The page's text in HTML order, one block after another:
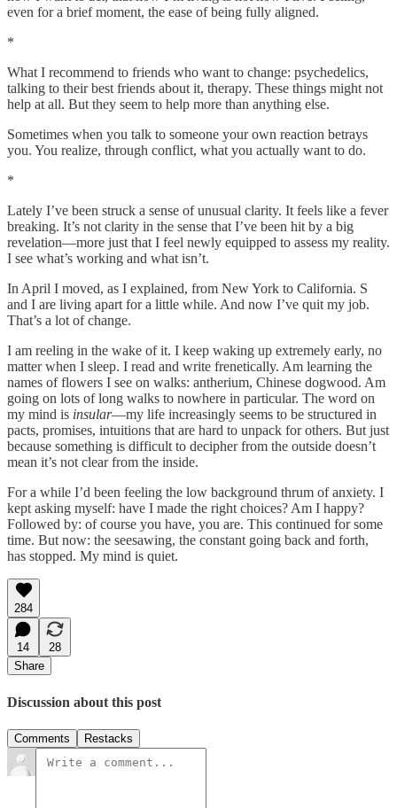
even for a brief moment, the ease of being fully aligned.
*
What I recommend to friends who want to change: psychedelics,
talking to their best friends about it, therapy. These things might not
help at all. But they seem to help more than anything else.
Sometimes when you talk to someone your own reaction betrays
you. You realize, through conflict, what you actually want to do.
*
Lately I’ve been struck a sense of unusual clarity. It feels like a fever
breaking. It’s not clarity in the sense that I’ve been hit by a big
revelation—more just that I feel newly equipped to assess my reality.
I see what’s working and what isn’t.
In April I moved, as I explained, from New York to California. S
and I are living apart for a little while. And now I’ve quit my job.
That’s a lot of change.
I am reeling in the wake of it. I keep waking up extremely early, no
matter when I sleep. I read and write frenetically. Am learning the
names of flowers I see on walks: antherium, Chinese dogwood. Am
going on lots of long walks to nowhere in particular. The word on
my mind is insular—my life increasingly seems to be structured in
pacts, promises, intuitions that are hard to unpack for others. But just
because something is difficult to decipher from the outside doesn’t
mean it’s not clear from the inside.
For a while I’d been feeling the low background thrum of anxiety. I
kept asking myself: have I made the right choices? Am I happy?
Followed by: of course you have, you are. This continued for some
time. But now: the seesawing, the constant going back and forth,
has stopped. My mind is quiet.
284
14
28
Share
Discussion about this post
Comments Restacks